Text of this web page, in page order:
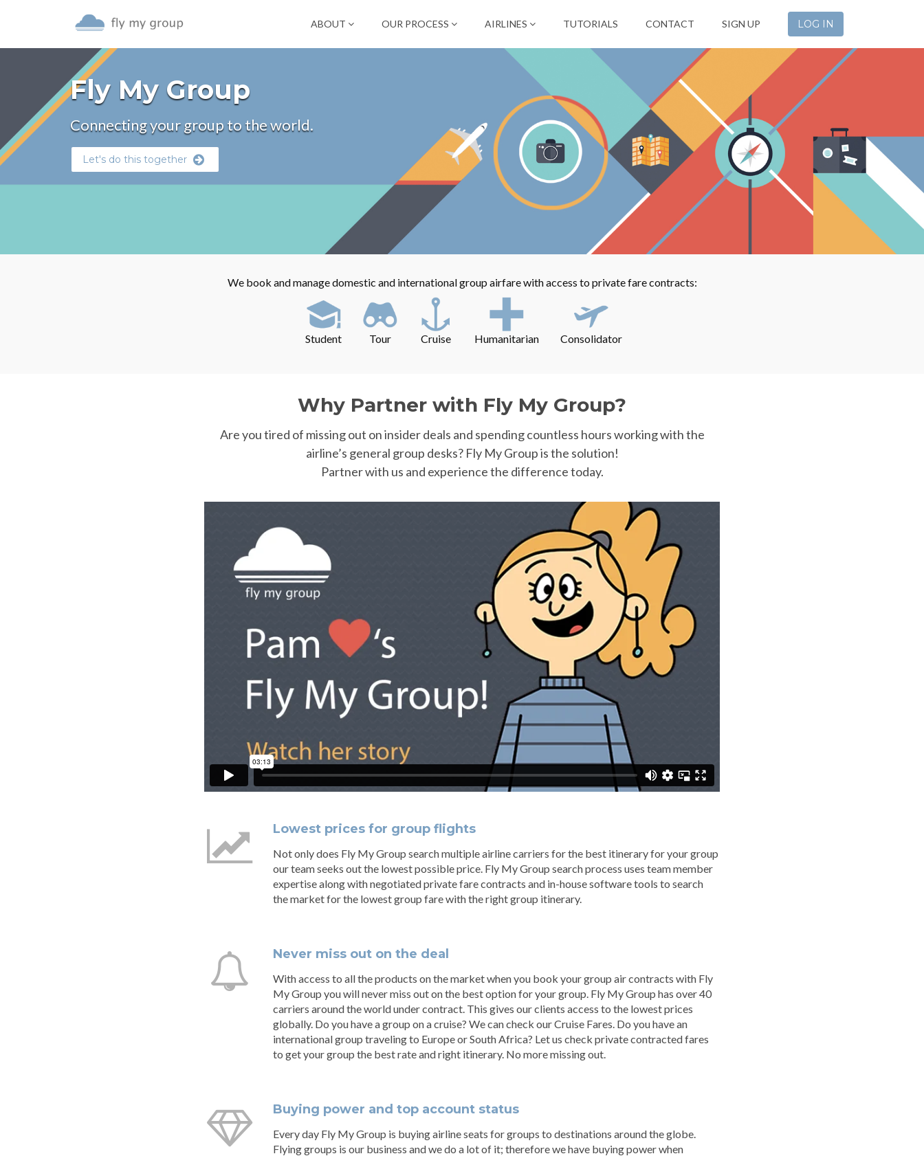
ABOUT OUR PROCESS AIRLINES TUTORIALS CONTACT SIGN UP LOG IN
Fly My Group
Connecting your group to the world.
Let's do this together
We book and manage domestic and international group airfare with access to private fare contracts:
Student Tour Cruise Humanitarian Consolidator
Why Partner with Fly My Group?
Are you tired of missing out on insider deals and spending countless hours working with the
airline’s general group desks? Fly My Group is the solution!
Partner with us and experience the difference today.
Lowest prices for group flights
Not only does Fly My Group search multiple airline carriers for the best itinerary for your group
our team seeks out the lowest possible price. Fly My Group search process uses team member
expertise along with negotiated private fare contracts and in-house software tools to search
the market for the lowest group fare with the right group itinerary.
Never miss out on the deal
With access to all the products on the market when you book your group air contracts with Fly
My Group you will never miss out on the best option for your group. Fly My Group has over 40
carriers around the world under contract. This gives our clients access to the lowest prices
globally. Do you have a group on a cruise? We can check our Cruise Fares. Do you have an
international group traveling to Europe or South Africa? Let us check private contracted fares
to get your group the best rate and right itinerary. No more missing out.
Buying power and top account status
Every day Fly My Group is buying airline seats for groups to destinations around the globe.
Flying groups is our business and we do a lot of it; therefore we have buying power when